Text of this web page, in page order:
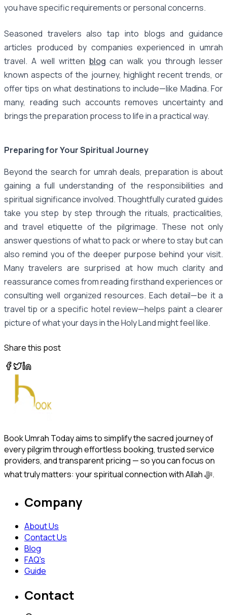
you have specific requirements or personal concerns.
Seasoned travelers also tap into blogs and guidance
articles produced by companies experienced in umrah
travel. A well written blog can walk you through lesser
known aspects of the journey, highlight recent trends, or
offer tips on what destinations to include—like Madina. For
many, reading such accounts removes uncertainty and
brings the preparation process to life in a practical way.
Preparing for Your Spiritual Journey
Beyond the search for umrah deals, preparation is about
gaining a full understanding of the responsibilities and
spiritual significance involved. Thoughtfully curated guides
take you step by step through the rituals, practicalities,
and travel etiquette of the pilgrimage. These not only
answer questions of what to pack or where to stay but can
also remind you of the deeper purpose behind your visit.
Many travelers are surprised at how much clarity and
reassurance comes from reading firsthand experiences or
consulting well organized resources. Each detail—be it a
travel tip or a specific hotel review—helps paint a clearer
picture of what your days in the Holy Land might feel like.
Share this post
Book Umrah Today aims to simplify the sacred journey of
every pilgrim through effortless booking, trusted service
providers, and transparent pricing — so you can focus on
what truly matters: your spiritual connection with Allah ﷻ.
Company
About Us
Contact Us
Blog
FAQ's
Guide
Contact